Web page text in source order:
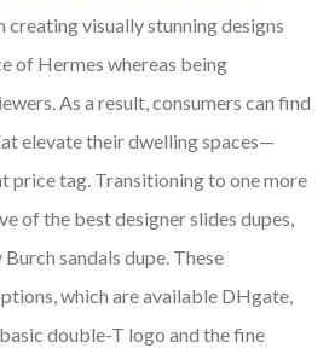
creating visually stunning designs
of Hermes whereas being
As a result, consumers can find
elevate their dwelling spaces—
price tag. Transitioning to one more
of the best designer slides dupes,
sandals dupe. These
which are available DHgate,
double-T logo and the fine